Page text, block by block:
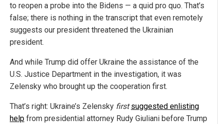
to reopen a probe into the Bidens — a quid pro quo. That’s
false; there is nothing in the transcript that even remotely
suggests our president threatened the Ukrainian
president.
And while Trump did offer Ukraine the assistance of the
U.S. Justice Department in the investigation, it was
Zelensky who brought up the cooperation first.
That’s right: Ukraine’s Zelensky first suggested enlisting
help from presidential attorney Rudy Giuliani before Trump